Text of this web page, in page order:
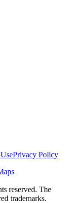
Privacy Policy
reserved. The
trademarks.